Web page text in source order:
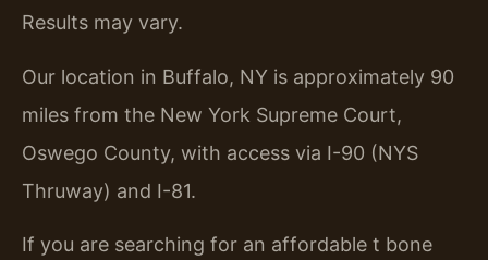
Results may vary.
Our location in Buffalo, NY is approximately 90
miles from the New York Supreme Court,
Oswego County, with access via I-90 (NYS
Thruway) and I-81.
If you are searching for an affordable t bone